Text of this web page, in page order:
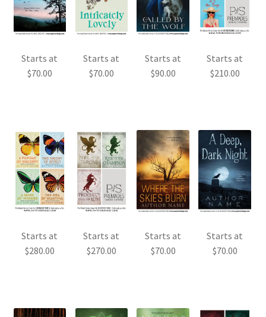
Starts at
$70.00
Starts at
$70.00
Starts at
$90.00
Starts at
$210.00
Starts at
$280.00
Starts at
$270.00
Starts at
$70.00
Starts at
$70.00